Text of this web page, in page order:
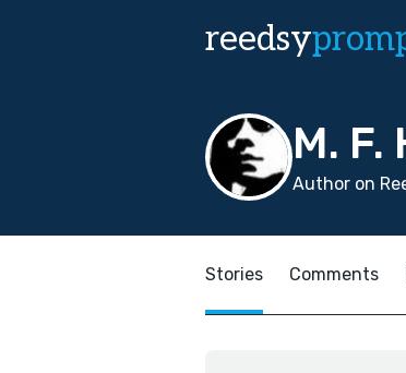
reedsy
M.
Author on
Stories Comments